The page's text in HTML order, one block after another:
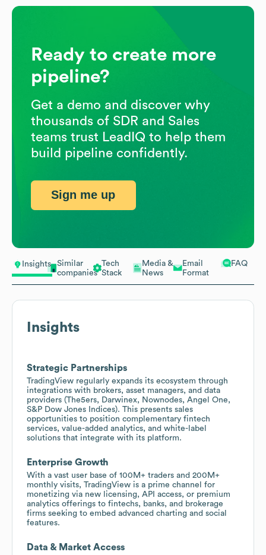
Insights
Similar
companies
Tech
Stack
Media &
News
Email
Format
FAQ
Insights
Strategic Partnerships
TradingView regularly expands its ecosystem through
integrations with brokers, asset managers, and data
providers (The5ers, Darwinex, Nownodes, Angel One,
S&P Dow Jones Indices). This presents sales
opportunities to position complementary fintech
services, value-added analytics, and white-label
solutions that integrate with its platform.
Enterprise Growth
With a vast user base of 100M+ traders and 200M+
monthly visits, TradingView is a prime channel for
monetizing via new licensing, API access, or premium
analytics offerings to fintechs, banks, and brokerage
firms seeking to embed advanced charting and social
features.
Data & Market Access
Ready to create more
pipeline?
Get a demo and discover why
thousands of SDR and Sales
teams trust LeadIQ to help them
build pipeline confidently.
Sign me up